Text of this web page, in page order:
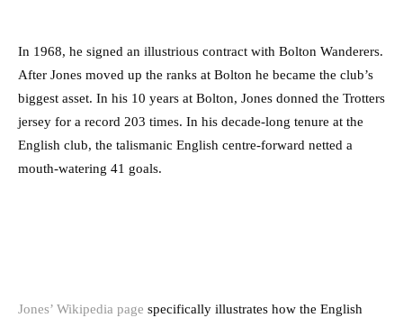
In 1968, he signed an illustrious contract with Bolton Wanderers.
After Jones moved up the ranks at Bolton he became the club’s
biggest asset. In his 10 years at Bolton, Jones donned the Trotters
jersey for a record 203 times. In his decade-long tenure at the
English club, the talismanic English centre-forward netted a
mouth-watering 41 goals.
Jones’ Wikipedia page specifically illustrates how the English